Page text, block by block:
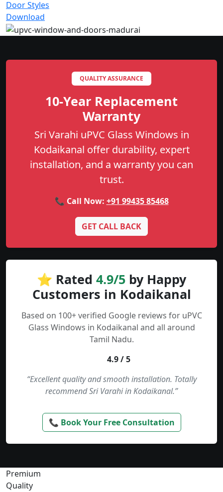
Door Styles
Download
QUALITY ASSURANCE
10-Year Replacement
Warranty
Sri Varahi uPVC Glass Windows in
Kodaikanal offer durability, expert
installation, and a warranty you can
trust.
📞 Call Now: +91 99435 85468
GET CALL BACK
⭐ Rated 4.9/5 by Happy
Customers in Kodaikanal
Based on 100+ verified Google reviews for uPVC
Glass Windows in Kodaikanal and all around
Tamil Nadu.
4.9 / 5
“Excellent quality and smooth installation. Totally
recommend Sri Varahi in Kodaikanal.”
📞 Book Your Free Consultation
Premium
Quality